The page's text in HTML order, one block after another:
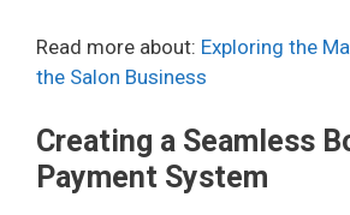
Read more about: Exploring the
the Salon Business
Creating a Seamless
Payment System